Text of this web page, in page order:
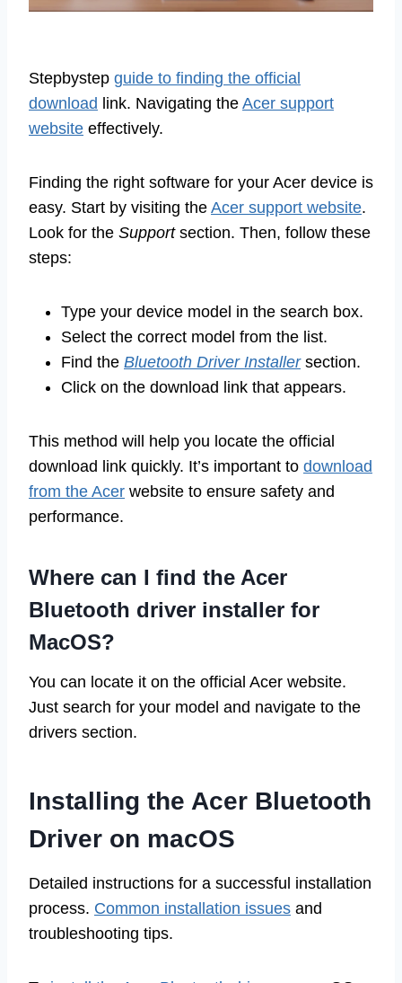
Stepbystep guide to finding the official
download link. Navigating the Acer support
website effectively.
Finding the right software for your Acer device is
easy. Start by visiting the Acer support website.
Look for the Supportsection. Then, follow these
steps:
Type your device model in the search box.
Select the correct model from the list.
Find the Bluetooth Driver Installersection.
Click on the download link that appears.
This method will help you locate the official
download link quickly. It’s important to download
from the Acer website to ensure safety and
performance.
Where can I find the Acer
Bluetooth driver installer for
MacOS?
You can locate it on the official Acer website.
Just search for your model and navigate to the
drivers section.
Installing the Acer Bluetooth
Driver on macOS
Detailed instructions for a successful installation
process. Common installation issues and
troubleshooting tips.